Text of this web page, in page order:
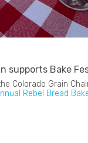
supports Bake
Colorado Grain
Rebel Bread